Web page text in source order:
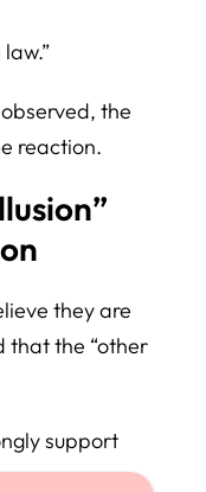
the
reaction.
they are
that the “other
support
more